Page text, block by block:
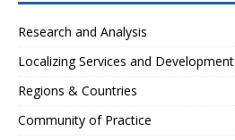
Research and Analysis
Localizing Services and Development
Regions & Countries
Community of Practice